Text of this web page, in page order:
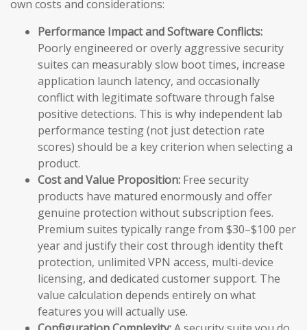
own costs and considerations:
Performance Impact and Software Conflicts:
Poorly engineered or overly aggressive security
suites can measurably slow boot times, increase
application launch latency, and occasionally
conflict with legitimate software through false
positive detections. This is why independent lab
performance testing (not just detection rate
scores) should be a key criterion when selecting a
product.
Cost and Value Proposition: Free security
products have matured enormously and offer
genuine protection without subscription fees.
Premium suites typically range from $30–$100 per
year and justify their cost through identity theft
protection, unlimited VPN access, multi-device
licensing, and dedicated customer support. The
value calculation depends entirely on what
features you will actually use.